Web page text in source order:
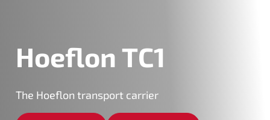
Hoeflon TC1
The Hoeflon transport carrier